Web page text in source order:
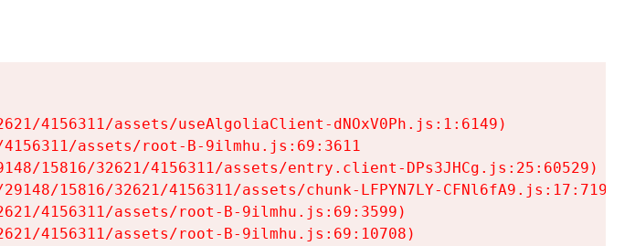
4156311/assets/useAlgoliaClient-dNOxV0Ph.js:1:6149)
assets/root-B-9ilmhu.js:69:3611
15816/32621/4156311/assets/entry.client-DPs3JHCg.js:25:60529)
15816/32621/4156311/assets/chunk-LFPYN7LY-CFNl6fA9.js:17:7197)
4156311/assets/root-B-9ilmhu.js:69:3599)
4156311/assets/root-B-9ilmhu.js:69:10708)